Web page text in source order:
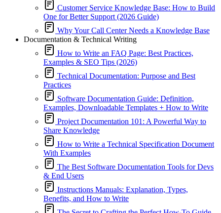
Customer Service Knowledge Base: How to Build
One for Better Support (2026 Guide)
Why Your Call Center Needs a Knowledge Base
Documentation & Technical Writing
How to Write an FAQ Page: Best Practices,
Examples & SEO Tips (2026)
Technical Documentation: Purpose and Best
Practices
Software Documentation Guide: Definition,
Examples, Downloadable Templates + How to Write
Project Documentation 101: A Powerful Way to
Share Knowledge
How to Write a Technical Specification Document
With Examples
The Best Software Documentation Tools for Devs
& End Users
Instructions Manuals: Explanation, Types,
Benefits, and How to Write